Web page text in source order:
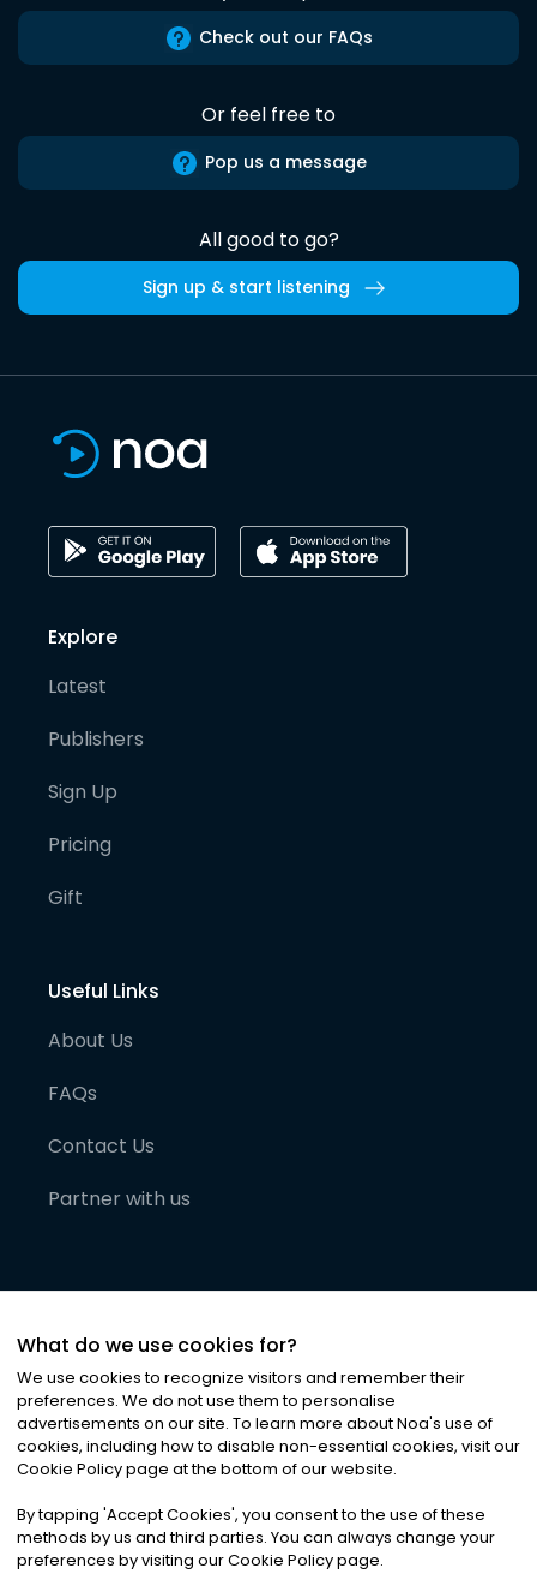
Check out our FAQs
Or feel free to
Pop us a message
All good to go?
Sign up & start listening
Explore
Latest
Publishers
Sign Up
Pricing
Gift
Useful Links
About Us
FAQs
Contact Us
Partner with us
©2026Noa News Ltd. ALL RIGHTS RESERVED
Privacy|Terms & Conditions|Cookies
What do we use cookies for?
We use cookies to recognize visitors and remember their
preferences. We do not use them to personalise
advertisements on our site. To learn more about Noa's use of
cookies, including how to disable non-essential cookies, visit our
Cookie Policy page at the bottom of our website.
By tapping 'Accept Cookies', you consent to the use of these
methods by us and third parties. You can always change your
preferences by visiting our Cookie Policy page.